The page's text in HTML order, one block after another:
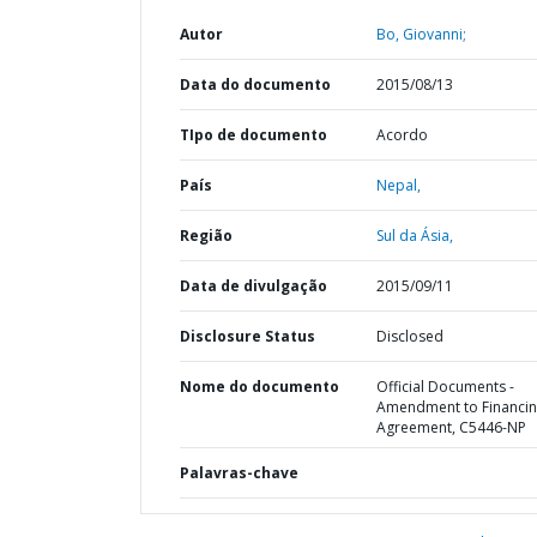
Autor Bo, Giovanni;
Data do documento 2015/08/13
TIpo de documento Acordo
País Nepal,
Região Sul da Ásia,
Data de divulgação 2015/09/11
Disclosure Status Disclosed
Nome do documento
Official Documents -
Amendment to
Agreement, C5446-NP
Palavras-chave